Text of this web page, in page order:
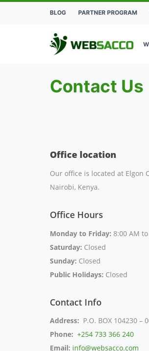
BLOG PARTNER PROGRAM
Contact Us
Office location
Our office is located at Elgon
Nairobi, Kenya.
Office Hours
Monday to Friday: 8:00 AM
Saturday: Closed
Sunday: Closed
Public Holidays: Closed
Contact Info
Address: P.O. BOX 104230 –
Phone: +254 733 366 240
Email: info@websacco.com